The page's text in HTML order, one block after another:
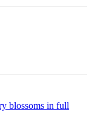
blossoms in full